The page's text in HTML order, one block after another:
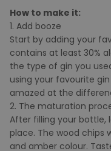
How to make it:
1. Add booze
Start by adding your
contains at least 30%
the type of gin you
using your favourite
amazed at the
2. The maturation
After filling your bottle,
place. The wood chips
and amber colour.